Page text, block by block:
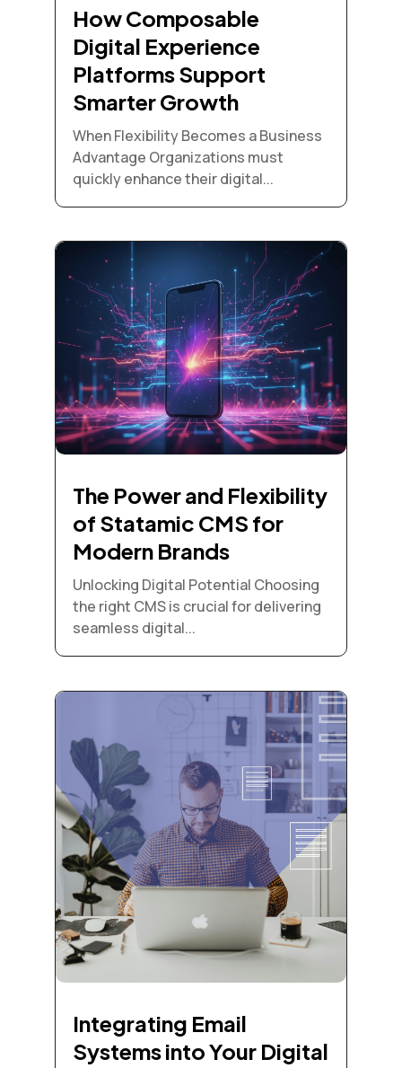
How Composable
Digital Experience
Platforms Support
Smarter Growth
When Flexibility Becomes a Business
Advantage Organizations must
quickly enhance their digital...
The Power and Flexibility
of Statamic CMS for
Modern Brands
Unlocking Digital Potential Choosing
the right CMS is crucial for delivering
seamless digital...
Integrating Email
Systems into Your Digital